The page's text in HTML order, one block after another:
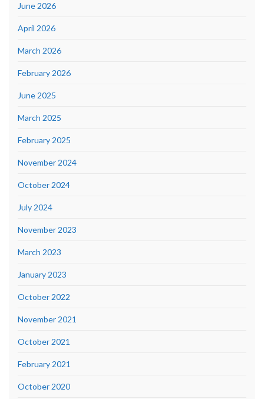
June 2026
April 2026
March 2026
February 2026
June 2025
March 2025
February 2025
November 2024
October 2024
July 2024
November 2023
March 2023
January 2023
October 2022
November 2021
October 2021
February 2021
October 2020